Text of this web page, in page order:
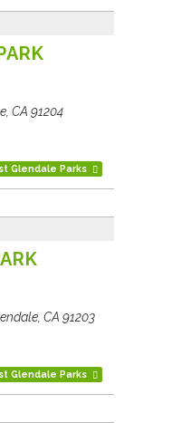
CA 91204
Glendale Parks
CA 91203
Glendale Parks